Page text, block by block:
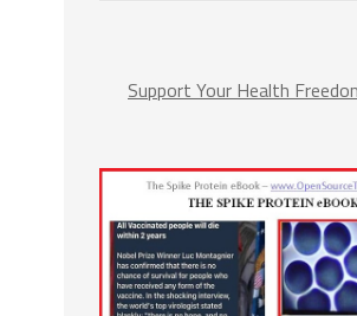
Support Your Health